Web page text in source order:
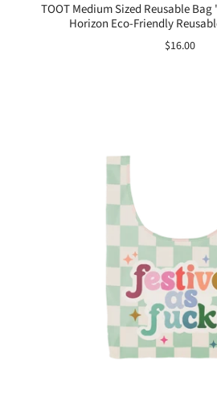
TOOT Medium Sized Reusable
Horizon Eco-Friendly
$16.00